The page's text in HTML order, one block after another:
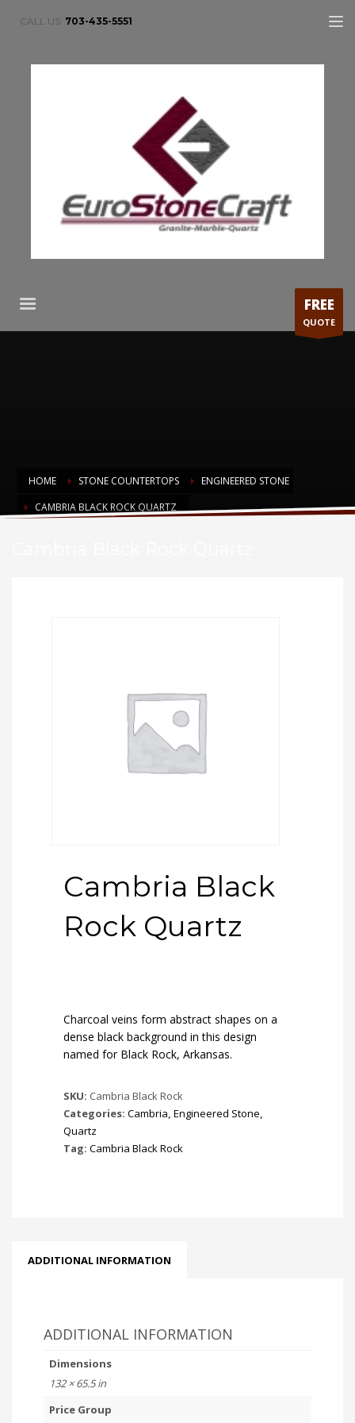
CALL US: 703-435-5551
FREE
QUOTE
HOME STONE COUNTERTOPS
ENGINEERED STONE
CAMBRIA BLACK ROCK QUARTZ
Cambria Black
Rock Quartz
Charcoal veins form abstract shapes on a
dense black background in this design
named for Black Rock, Arkansas.
SKU: Cambria Black Rock
Categories: Cambria, Engineered Stone,
Quartz
Tag: Cambria Black Rock
ADDITIONAL INFORMATION
ADDITIONAL INFORMATION
Dimensions
132 × 65.5 in
Price Group